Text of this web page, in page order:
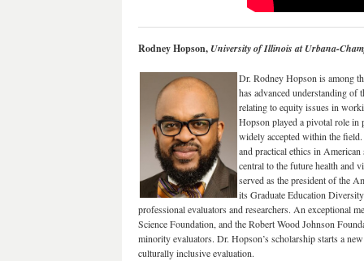
Rodney Hopson,University of Illinois at Urbana-
Dr. Rodney Hopson is among
has advanced understanding
relating to equity issues in
Hopson played a pivotal role in
widely accepted within the
and practical ethics in
central to the future health and
served as the president of the
its Graduate Education
professional evaluators and researchers. An exceptional
Science Foundation, and the Robert Wood Johnson
minority evaluators. Dr. Hopson’s scholarship starts a
culturally inclusive evaluation.